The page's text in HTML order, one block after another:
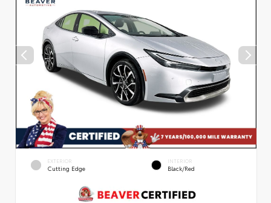
EXTERIOR
Cutting Edge
INTERIOR
Black/Red